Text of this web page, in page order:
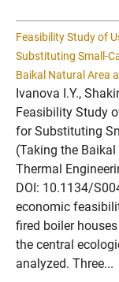
Feasibility Study of
Substituting Small-
Baikal Natural Area
Ivanova I.Y.,
Feasibility Study
for Substituting
(Taking the
Thermal
DOI: 10.1134/
economic
fired boiler
the central
analyzed. Three...